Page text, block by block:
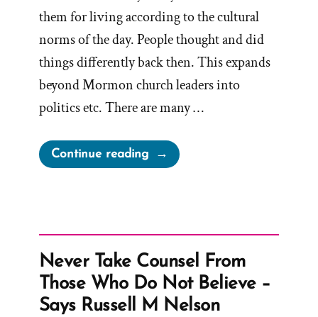
them for living according to the cultural
norms of the day. People thought and did
things differently back then. This expands
beyond Mormon church leaders into
politics etc. There are many …
Continue reading“Judging
Past
Standards”
Never Take Counsel From
Those Who Do Not Believe –
Says Russell M Nelson